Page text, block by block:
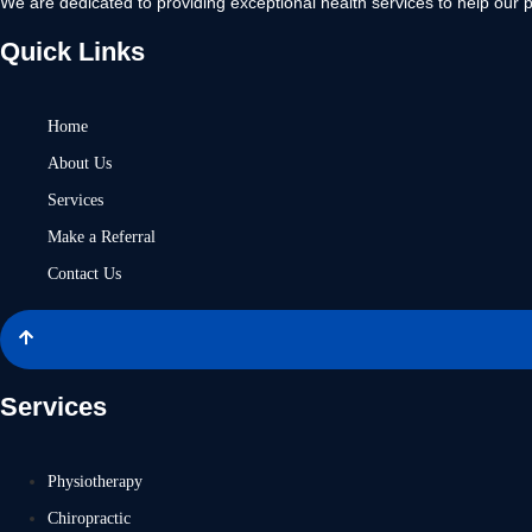
Quick Links
Home
About Us
Services
Make a Referral
Contact Us
Services
Physiotherapy
Chiropractic